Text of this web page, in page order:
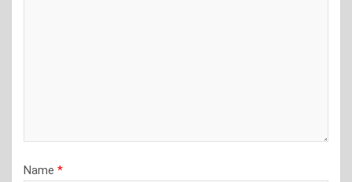
Name *